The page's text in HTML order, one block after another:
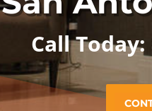
Call Today: